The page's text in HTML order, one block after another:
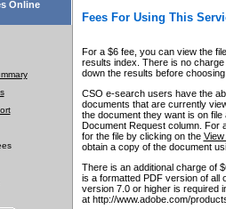
Online
Fees For Using This
For a $6 fee, you can view the
results index. There is no
down the results before choosing
CSO e-search users have the
documents that are currently
the document they want is on
Document Request column. For
for the file by clicking on the View
obtain a copy of the document
There is an additional charge of
is a formatted PDF version of all
version 7.0 or higher is required
at http://www.adobe.com/